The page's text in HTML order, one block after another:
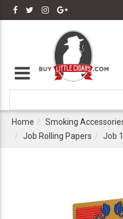
Home Smoking
Job Rolling Papers
Job